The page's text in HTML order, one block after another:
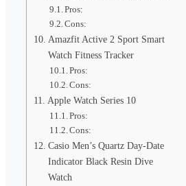
Pros:
Cons:
Amazfit Active 2 Sport Smart
Watch Fitness Tracker
Pros:
Cons:
Apple Watch Series 10
Pros:
Cons:
Casio Men’s Quartz Day-Date
Indicator Black Resin Dive
Watch